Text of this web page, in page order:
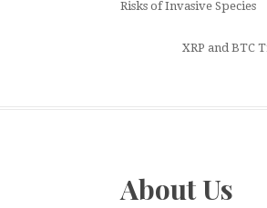
Risks of Invasive Species
XRP and BTC
About Us